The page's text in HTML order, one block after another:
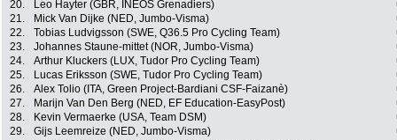
20.
Leo Hayter (GBR, INEOS Grenadiers)
21.
Mick Van Dijke (NED, Jumbo-Visma)
22.
Tobias Ludvigsson (SWE, Q36.5 Pro Cycling Team)
23.
Johannes Staune-mittet (NOR, Jumbo-Visma)
24.
Arthur Kluckers (LUX, Tudor Pro Cycling Team)
25.
Lucas Eriksson (SWE, Tudor Pro Cycling Team)
26.
Alex Tolio (ITA, Green Project-Bardiani CSF-Faizanè)
27.
Marijn Van Den Berg (NED, EF Education-EasyPost)
28.
Kevin Vermaerke (USA, Team DSM)
29.
Gijs Leemreize (NED, Jumbo-Visma)